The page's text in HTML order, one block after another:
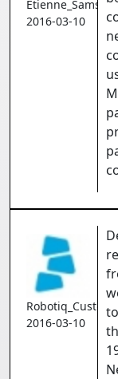
Etienne_Samson
2016-03-10
2016-03-10